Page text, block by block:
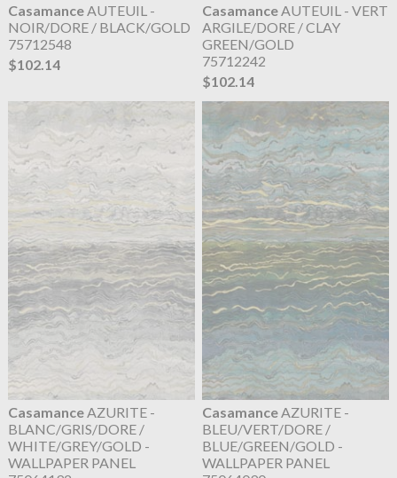
CasamanceAUTEUIL -
NOIR/DORE / BLACK/GOLD
75712548
$102.14
CasamanceAUTEUIL - VERT
ARGILE/DORE / CLAY
GREEN/GOLD
75712242
$102.14
CasamanceAZURITE -
BLANC/GRIS/DORE /
WHITE/GREY/GOLD -
WALLPAPER PANEL
CasamanceAZURITE -
BLEU/VERT/DORE /
BLUE/GREEN/GOLD -
WALLPAPER PANEL